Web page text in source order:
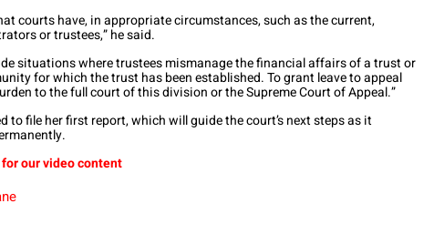
courts have, in appropriate circumstances, such as the current,
or trustees,” he said.
situations where trustees mismanage the financial affairs of a trust or
for which the trust has been established. To grant leave to appeal
to the full court of this division or the Supreme Court of Appeal.”
to file her first report, which will guide the court’s next steps as it
our video content